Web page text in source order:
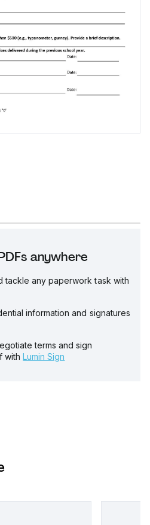
anywhere
tackle any paperwork task with
information and signatures
terms and sign
with Lumin Sign